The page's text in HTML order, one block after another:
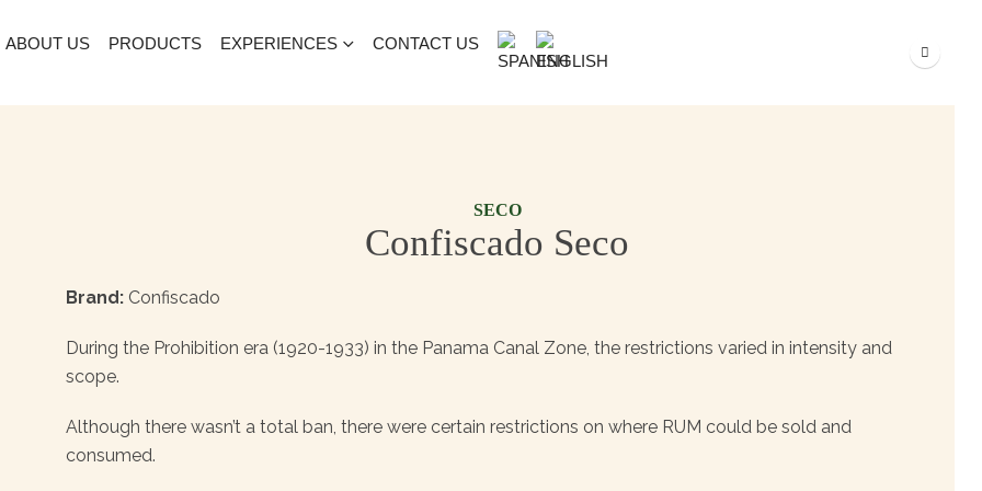
ABOUT US PRODUCTS EXPERIENCES CONTACT US
SECO
Confiscado Seco
Brand: Confiscado
During the Prohibition era (1920-1933) in the Panama Canal Zone, the restrictions varied in intensity and
scope.
Although there wasn’t a total ban, there were certain restrictions on where RUM could be sold and
consumed.